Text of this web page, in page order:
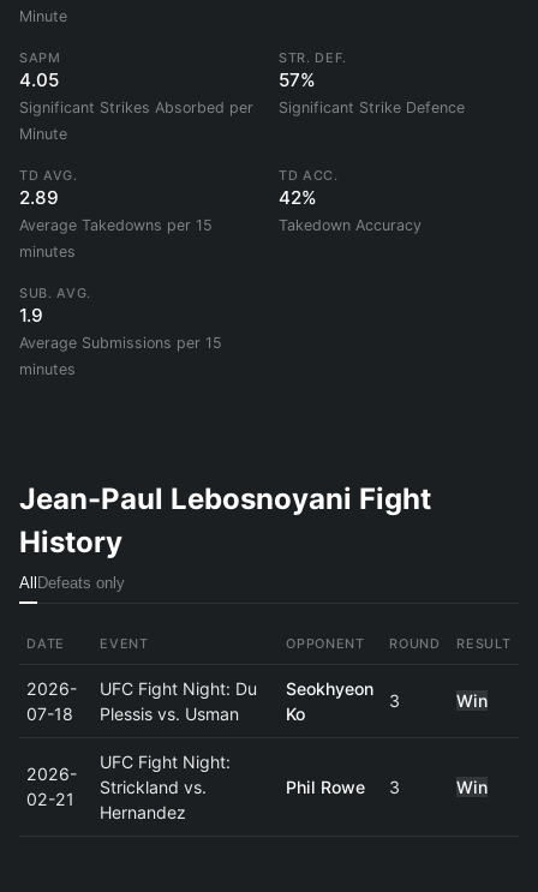
Minute
SAPM
4.05
Significant Strikes Absorbed per
Minute
STR. DEF.
57%
Significant Strike Defence
TD AVG.
2.89
Average Takedowns per 15
minutes
TD ACC.
42%
Takedown Accuracy
SUB. AVG.
1.9
Average Submissions per 15
minutes
Jean-Paul Lebosnoyani Fight
History
All Defeats only
DATE EVENT OPPONENT ROUND RESULT
2026-
07-18
UFC Fight Night: Du
Plessis vs. Usman
Seokhyeon
Ko
3 Win
2026-
02-21
UFC Fight Night:
Strickland vs.
Hernandez
Phil Rowe 3 Win